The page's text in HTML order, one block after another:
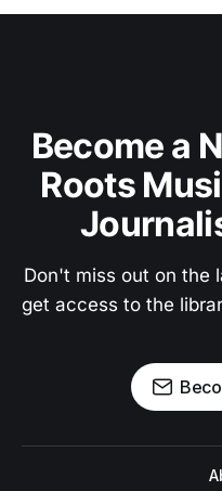
Become a
Roots
Don't miss out on the
get access to the